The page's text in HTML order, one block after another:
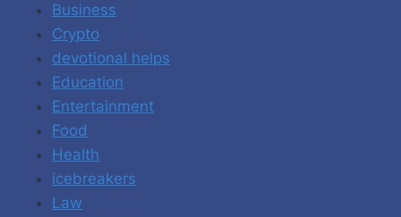
Business
Crypto
devotional helps
Education
Entertainment
Food
Health
icebreakers
Law